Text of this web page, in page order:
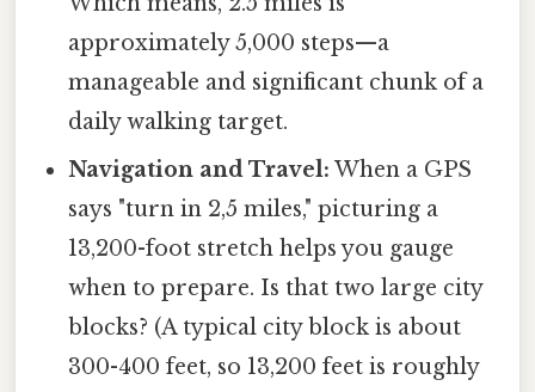
approximately 5,000 steps—a
manageable and significant chunk of a
daily walking target.
Navigation and Travel: When a GPS
says "turn in 2,5 miles," picturing a
13,200-foot stretch helps you gauge
when to prepare. Is that two large city
blocks? (A typical city block is about
300-400 feet, so 13,200 feet is roughly